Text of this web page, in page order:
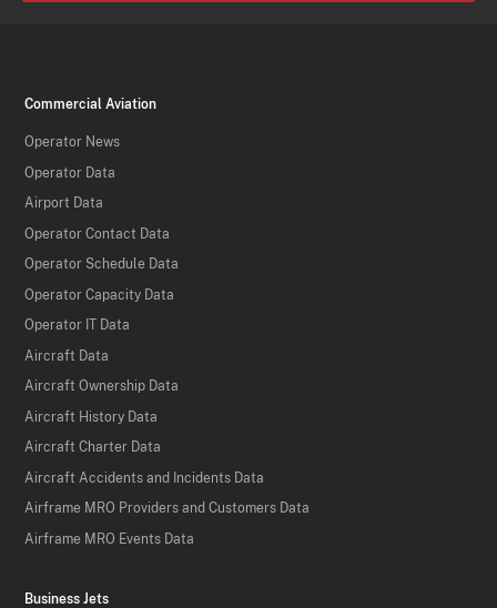
Commercial Aviation
Operator News
Operator Data
Airport Data
Operator Contact Data
Operator Schedule Data
Operator Capacity Data
Operator IT Data
Aircraft Data
Aircraft Ownership Data
Aircraft History Data
Aircraft Charter Data
Aircraft Accidents and Incidents Data
Airframe MRO Providers and Customers Data
Airframe MRO Events Data
Business Jets